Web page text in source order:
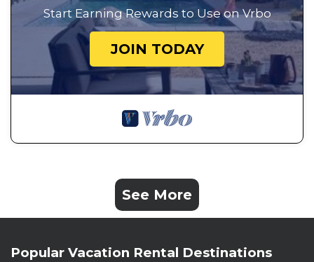
Start Earning Rewards to Use on Vrbo
JOIN TODAY
See More
Popular Vacation Rental Destinations